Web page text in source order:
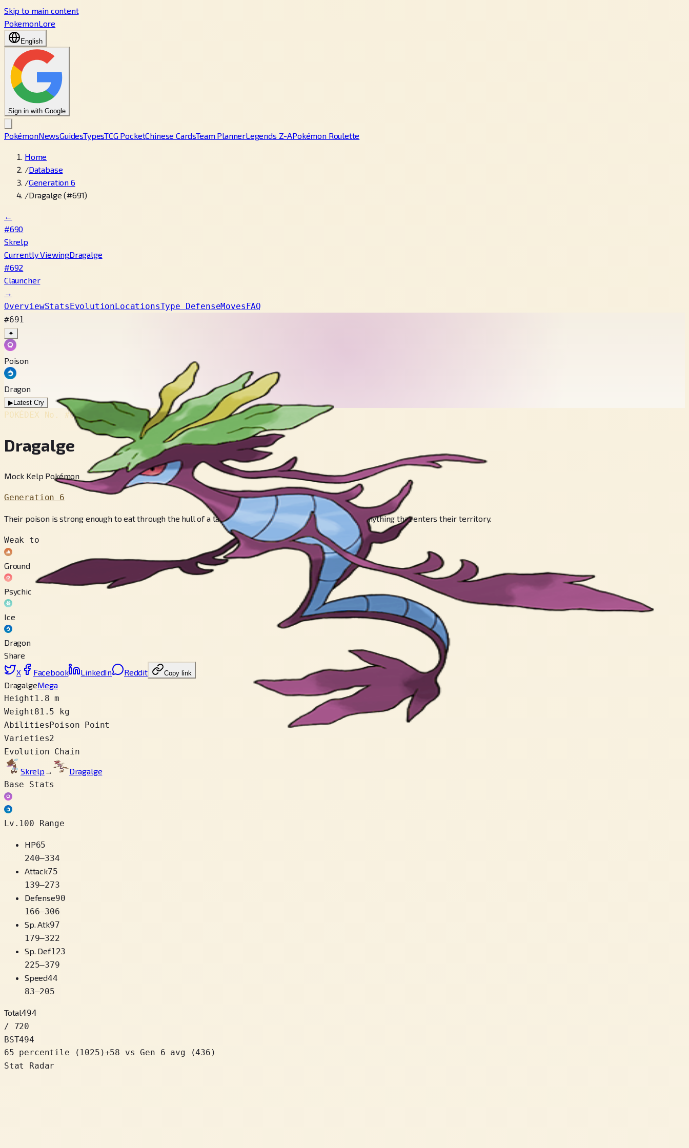
Skip to main content
PokemonLore
English
Sign in with Google
PokémonNewsGuidesTypesTCG PocketChinese CardsTeam PlannerLegends Z-APokémon Roulette
Home
/Database
/Generation 6
/Dragalge (#691)
←
#690
Skrelp
Currently ViewingDragalge
#692
Clauncher
→
OverviewStatsEvolutionLocationsType DefenseMovesFAQ
#691
✦
Poison
Dragon
▶Latest Cry
POKÉDEX No. #691
Dragalge
Mock Kelp Pokémon
Generation 6
Their poison is strong enough to eat through the hull of a tanker, and they spit it indiscriminately at anything that enters their territory.
Weak to
Ground
Psychic
Ice
Dragon
Share
X
Facebook LinkedIn Reddit Copy link
DragalgeMega
Height 1.8 m
Weight81.5 kg
AbilitiesPoison Point
Varieties2
Evolution Chain
Skrelp →
Dragalge
Base Stats
Lv.100 Range
HP65
240–334
Attack75
139–273
Defense90
166–306
Sp. Atk97
179–322
Sp. Def123
225–379
Speed44
83–205
Total494
/ 720
BST494
65 percentile
( 1025 )+58
vs Gen 6 avg (436)
Stat Radar